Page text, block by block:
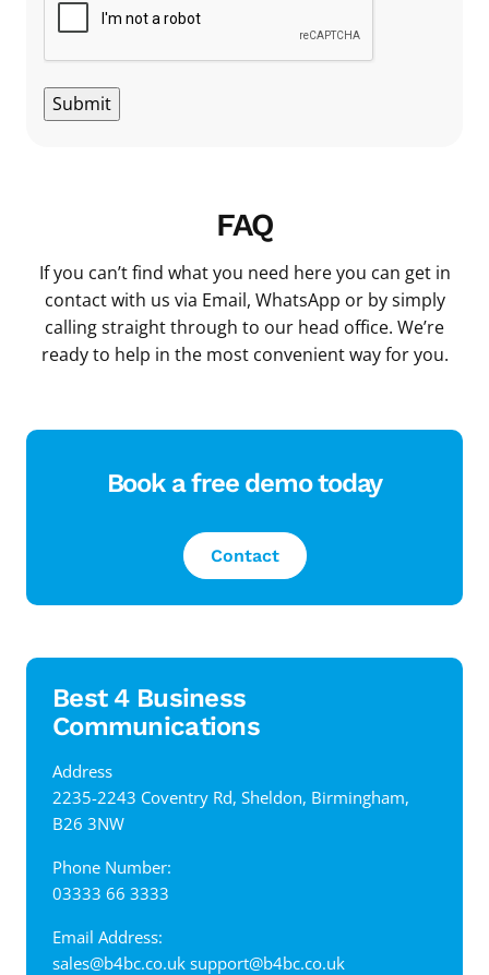
Submit
FAQ
If you can’t find what you need here you can get in
contact with us via Email, WhatsApp or by simply
calling straight through to our head office. We’re
ready to help in the most convenient way for you.
Book a free demo today
Contact
Best 4 Business
Communications
Address
‍2235-2243 Coventry Rd, Sheldon, Birmingham,
B26 3NW
Phone Number:
03333 66 3333
Email Address:
sales@b4bc.co.uk support@b4bc.co.uk